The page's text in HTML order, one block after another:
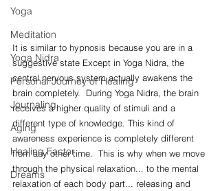
Yoga
Meditation
Yoga Nidra
Personal Journey of Healing
Journaling
Aging
Healing Factor
Dreams
It is similar to hypnosis because you are in a
suggestive state Except in Yoga Nidra, the
central nervous system actually awakens the
brain completely.  During Yoga Nidra, the brain
receives a higher quality of stimuli and a
different type of knowledge. This kind of
awareness experience is completely different
from any other time.  This is why when we move
through the physical relaxation... to the mental
relaxation of each body part... releasing and